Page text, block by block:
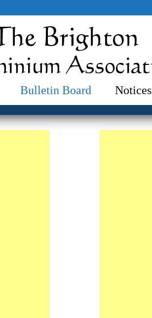
Bulletin Board Notices